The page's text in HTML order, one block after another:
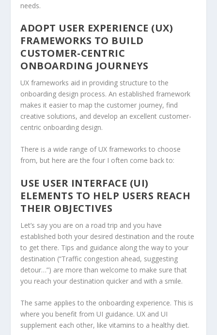
needs.
ADOPT USER EXPERIENCE (UX)
FRAMEWORKS TO BUILD
CUSTOMER-CENTRIC
ONBOARDING JOURNEYS
UX frameworks aid in providing structure to the
onboarding design process. An established framework
makes it easier to map the customer journey, find
creative solutions, and develop an excellent customer-
centric onboarding design.
There is a wide range of UX frameworks to choose
from, but here are the four I often come back to:
USE USER INTERFACE (UI)
ELEMENTS TO HELP USERS REACH
THEIR OBJECTIVES
Let’s say you are on a road trip and you have
established both your desired destination and the route
to get there. Tips and guidance along the way to your
destination (“Traffic congestion ahead, suggesting
detour…”) are more than welcome to make sure that
you reach your destination quicker and with a smile.
The same applies to the onboarding experience. This is
where you benefit from UI guidance. UX and UI
supplement each other, like vitamins to a healthy diet.